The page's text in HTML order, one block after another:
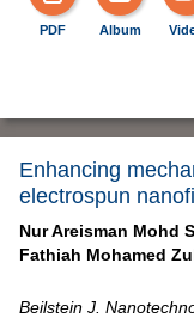
PDF Album
Enhancing
electrospun
Nur Areisman Mohd
Fathiah Mohamed
Beilstein J.